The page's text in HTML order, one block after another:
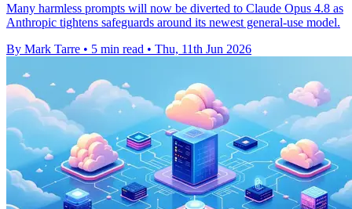
Many harmless prompts will now be diverted to Claude Opus 4.8 as
Anthropic tightens safeguards around its newest general-use model.
By Mark Tarre • 5 min read • Thu, 11th Jun 2026